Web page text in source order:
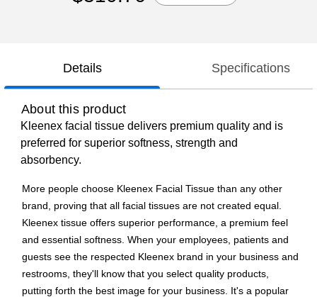
Details Specifications
About this product
Kleenex facial tissue delivers premium quality and is
preferred for superior softness, strength and
absorbency.
More people choose Kleenex Facial Tissue than any other
brand, proving that all facial tissues are not created equal.
Kleenex tissue offers superior performance, a premium feel
and essential softness. When your employees, patients and
guests see the respected Kleenex brand in your business and
restrooms, they'll know that you select quality products,
putting forth the best image for your business. It's a popular